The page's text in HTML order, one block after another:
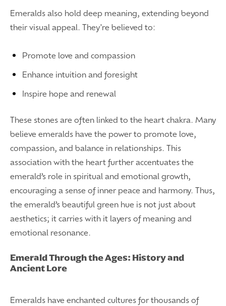
Emeralds also hold deep meaning, extending beyond
their visual appeal. They're believed to:
Promote love and compassion
Enhance intuition and foresight
Inspire hope and renewal
These stones are often linked to the heart chakra. Many
believe emeralds have the power to promote love,
compassion, and balance in relationships. This
association with the heart further accentuates the
emerald’s role in spiritual and emotional growth,
encouraging a sense of inner peace and harmony. Thus,
the emerald’s beautiful green hue is not just about
aesthetics; it carries with it layers of meaning and
emotional resonance.
Emerald Through the Ages: History and
Ancient Lore
Emeralds have enchanted cultures for thousands of